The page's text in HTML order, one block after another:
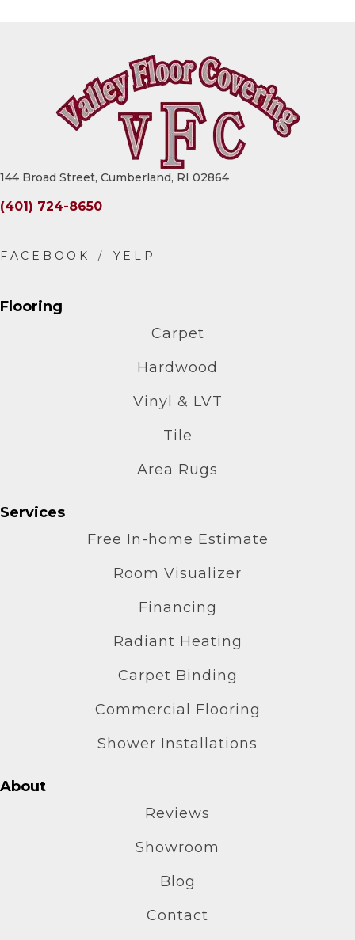
144 Broad Street, Cumberland, RI 02864
(401) 724-8650
Flooring
Carpet
Hardwood
Vinyl & LVT
Tile
Area Rugs
Services
Free In-home Estimate
Room Visualizer
Financing
Radiant Heating
Carpet Binding
Commercial Flooring
Shower Installations
About
Reviews
Showroom
Blog
Contact